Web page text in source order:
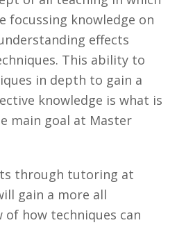
focussing knowledge on
effects
This ability to
in depth to gain a
knowledge is what is
main goal at Master
through tutoring at
gain a more all
of how techniques can